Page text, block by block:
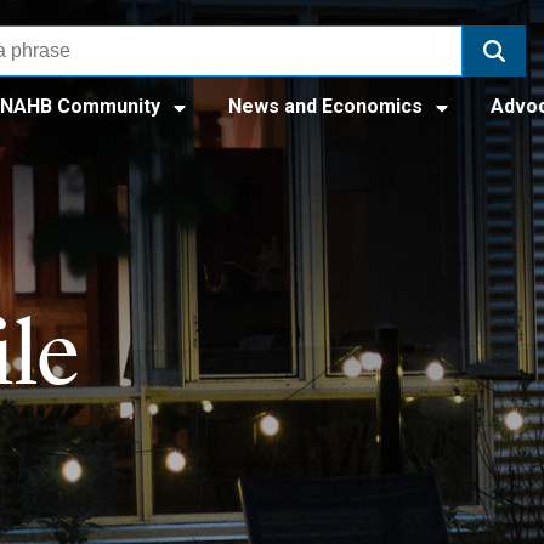
NAHB Community News and Economics